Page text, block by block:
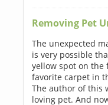
Removing Pet
The unexpected
is very possible
yellow spot on the
favorite carpet in
The author of this
loving pet. And